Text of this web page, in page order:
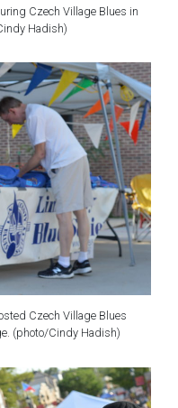
Czech Village Blues in
Hadish)
Czech Village Blues
(photo/Cindy Hadish)